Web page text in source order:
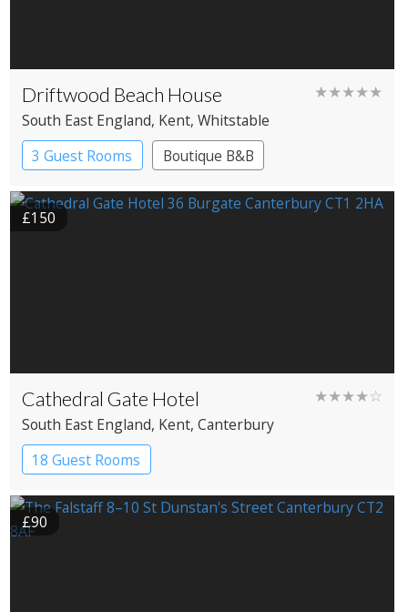
Driftwood Beach House ★★★★★
South East England, Kent, Whitstable
3 Guest Rooms
Boutique B&B
£150
Cathedral Gate Hotel ★★★★☆
South East England, Kent, Canterbury
18 Guest Rooms
£90